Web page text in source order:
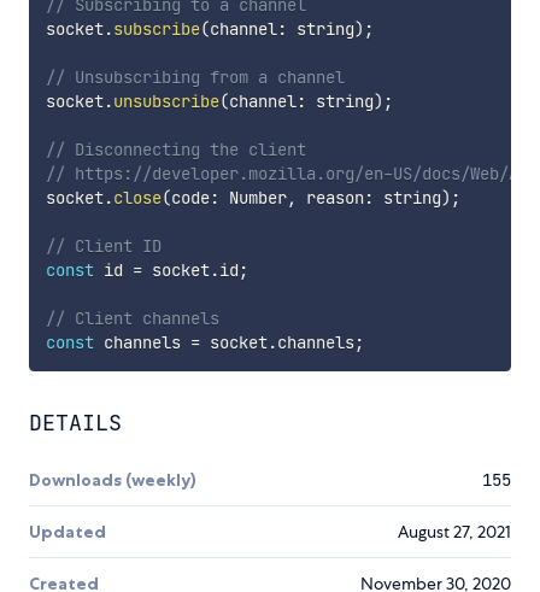
// Subscribing to a channel
socket.subscribe(channel: string) ;
// Unsubscribing from a channel
socket.unsubscribe(channel: string) ;
// Disconnecting the client
// https://developer.mozilla.org/en-US/docs/Web/
socket.close(code: Number, reason : string) ;
// Client ID
const id = socket.id ;
// Client channels
const channels = socket.channels;
DETAILS
Downloads (weekly) 155
Updated August 27, 2021
Created November 30, 2020